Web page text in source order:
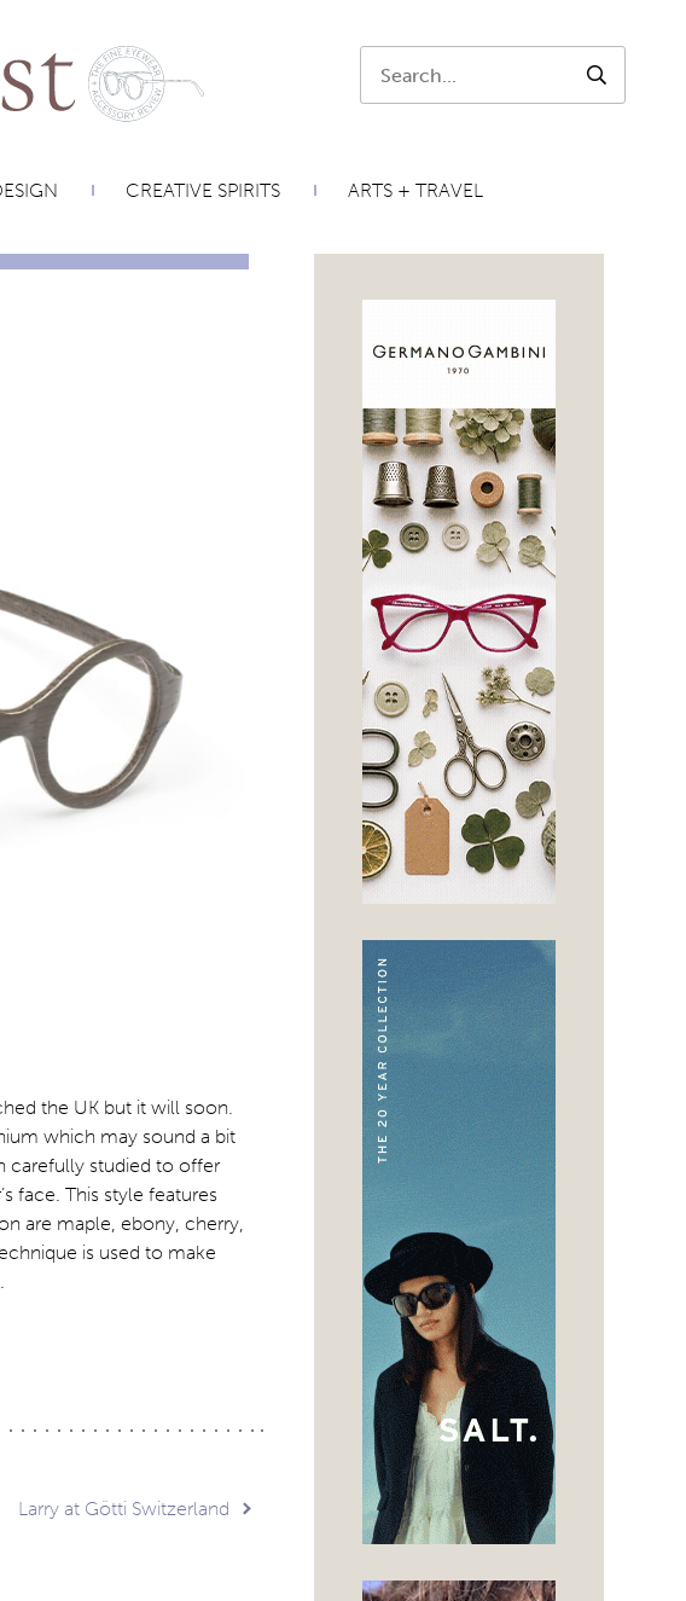
SEARCH
CREATIVE SPIRITS ARTS + TRAVEL
the UK but it will soon.
which may sound a bit
carefully studied to offer
face. This style features
are maple, ebony, cherry,
is used to make
Larry at Götti Switzerland